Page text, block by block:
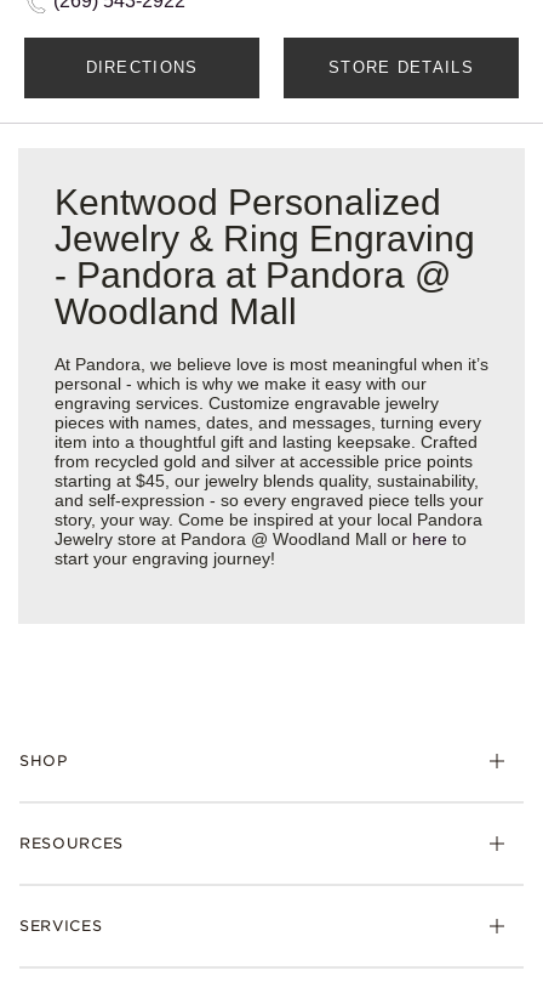
DIRECTIONS STORE DETAILS
Kentwood Personalized
Jewelry & Ring Engraving
- Pandora at Pandora @
Woodland Mall
At Pandora, we believe love is most meaningful when it’s
personal - which is why we make it easy with our
engraving services. Customize engravable jewelry
pieces with names, dates, and messages, turning every
item into a thoughtful gift and lasting keepsake. Crafted
from recycled gold and silver at accessible price points
starting at $45, our jewelry blends quality, sustainability,
and self-expression - so every engraved piece tells your
story, your way. Come be inspired at your local Pandora
Jewelry store at Pandora @ Woodland Mall or here to
start your engraving journey!
SHOP
Bracelets
RESOURCES
Shipping
SERVICES